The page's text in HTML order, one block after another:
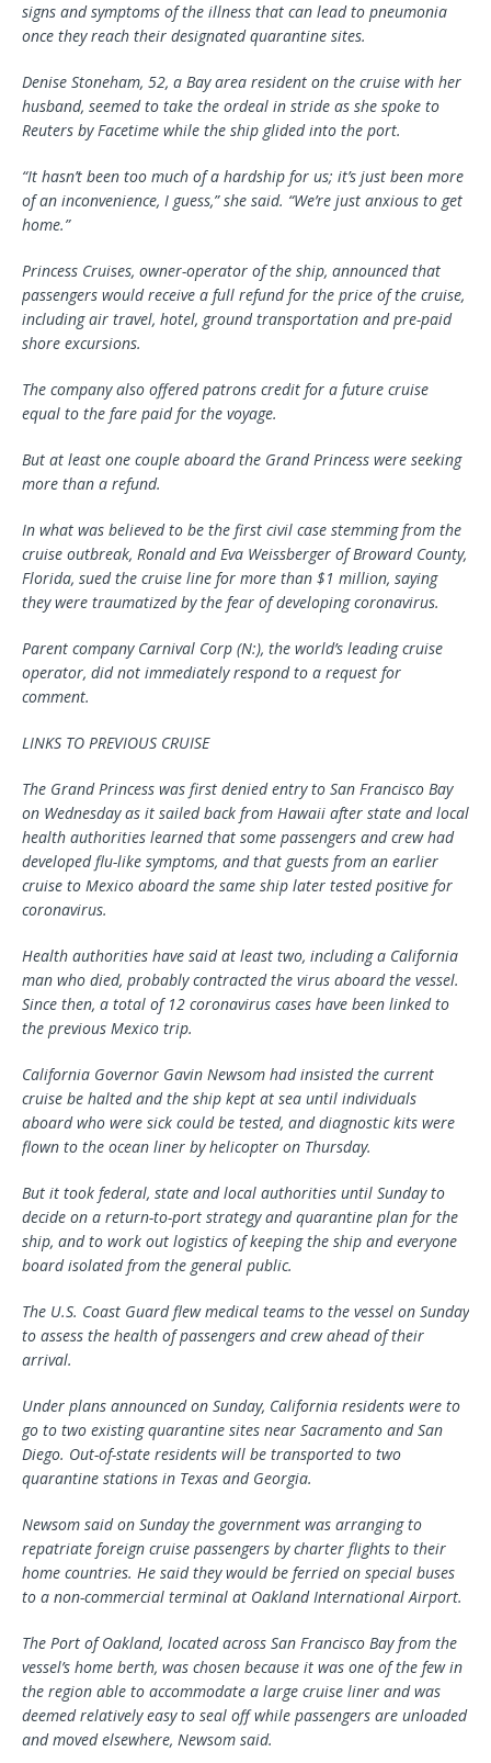
signs and symptoms of the illness that can lead to pneumonia
once they reach their designated quarantine sites.
Denise Stoneham, 52, a Bay area resident on the cruise with her
husband, seemed to take the ordeal in stride as she spoke to
Reuters by Facetime while the ship glided into the port.
“It hasn’t been too much of a hardship for us; it’s just been more
of an inconvenience, I guess,” she said. “We’re just anxious to get
home.”
Princess Cruises, owner-operator of the ship, announced that
passengers would receive a full refund for the price of the cruise,
including air travel, hotel, ground transportation and pre-paid
shore excursions.
The company also offered patrons credit for a future cruise
equal to the fare paid for the voyage.
But at least one couple aboard the Grand Princess were seeking
more than a refund.
In what was believed to be the first civil case stemming from the
cruise outbreak, Ronald and Eva Weissberger of Broward County,
Florida, sued the cruise line for more than $1 million, saying
they were traumatized by the fear of developing coronavirus.
Parent company Carnival Corp (N:), the world’s leading cruise
operator, did not immediately respond to a request for
comment.
LINKS TO PREVIOUS CRUISE
The Grand Princess was first denied entry to San Francisco Bay
on Wednesday as it sailed back from Hawaii after state and local
health authorities learned that some passengers and crew had
developed flu-like symptoms, and that guests from an earlier
cruise to Mexico aboard the same ship later tested positive for
coronavirus.
Health authorities have said at least two, including a California
man who died, probably contracted the virus aboard the vessel.
Since then, a total of 12 coronavirus cases have been linked to
the previous Mexico trip.
California Governor Gavin Newsom had insisted the current
cruise be halted and the ship kept at sea until individuals
aboard who were sick could be tested, and diagnostic kits were
flown to the ocean liner by helicopter on Thursday.
But it took federal, state and local authorities until Sunday to
decide on a return-to-port strategy and quarantine plan for the
ship, and to work out logistics of keeping the ship and everyone
board isolated from the general public.
The U.S. Coast Guard flew medical teams to the vessel on Sunday
to assess the health of passengers and crew ahead of their
arrival.
Under plans announced on Sunday, California residents were to
go to two existing quarantine sites near Sacramento and San
Diego. Out-of-state residents will be transported to two
quarantine stations in Texas and Georgia.
Newsom said on Sunday the government was arranging to
repatriate foreign cruise passengers by charter flights to their
home countries. He said they would be ferried on special buses
to a non-commercial terminal at Oakland International Airport.
The Port of Oakland, located across San Francisco Bay from the
vessel’s home berth, was chosen because it was one of the few in
the region able to accommodate a large cruise liner and was
deemed relatively easy to seal off while passengers are unloaded
and moved elsewhere, Newsom said.